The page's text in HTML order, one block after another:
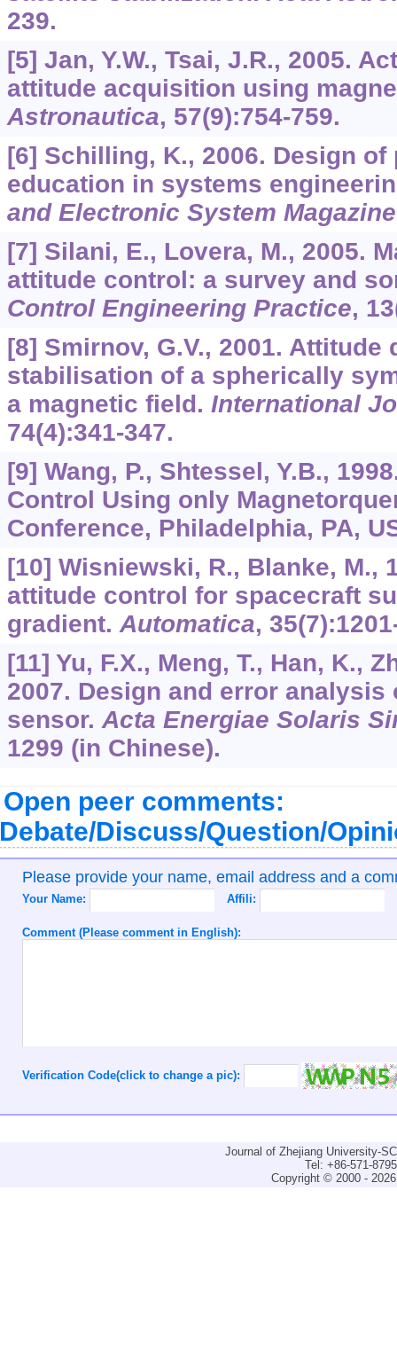
239.
[5] Jan, Y.W., Tsai, J.R., 2005.
attitude acquisition using
Astronautica, 57(9):754-759.
[6] Schilling, K., 2006. Design
education in systems
and Electronic System Magazine
[7] Silani, E., Lovera, M., 2005.
attitude control: a survey and
Control Engineering Practice, 13
[8] Smirnov, G.V., 2001.
stabilisation of a spherically
a magnetic field. International
74(4):341-347.
[9] Wang, P., Shtessel, Y.B.,
Control Using only
Conference, Philadelphia, PA,
[10] Wisniewski, R., Blanke, M.,
attitude control for spacecraft
gradient.Automatica, 35
[11] Yu, F.X., Meng, T., Han, K.,
2007. Design and error
sensor.Acta Energiae Solaris
1299 (in Chinese).
Open peer comments:
Discuss/Question/
Please provide your name, email address and a
Your Name: Affili:
Comment (Please comment in English):
Verification Code(click to change a pic):
Journal of Zhejiang University-
Tel: +86-571-
Copyright © 2000 -